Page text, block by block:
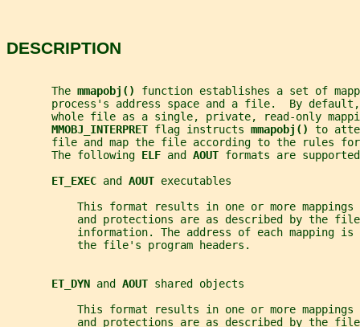
DESCRIPTION
       The
mmapobj() function establishes a set of
process's address space and a file.  By
whole file as a single, private, read-only
MMOBJ_INTERPRET flag instructs mmapobj() to
file and map the file according to the rules
       The following
ELF and AOUT formats are
ET_EXEC and AOUT executables
This format results in one or more mappings
and protections are as described by the
information. The address of each mapping is
           the file's program headers.
ET_DYN and AOUT shared objects
This format results in one or more mappings
and protections are as described by the